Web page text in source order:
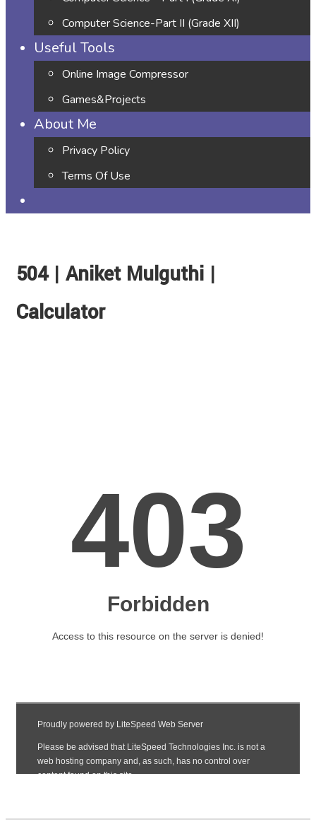
Computer Science-Part II (Grade XII)
Useful Tools
Online Image Compressor
Games&Projects
About Me
Privacy Policy
Terms Of Use
504 | Aniket Mulguthi |
Calculator